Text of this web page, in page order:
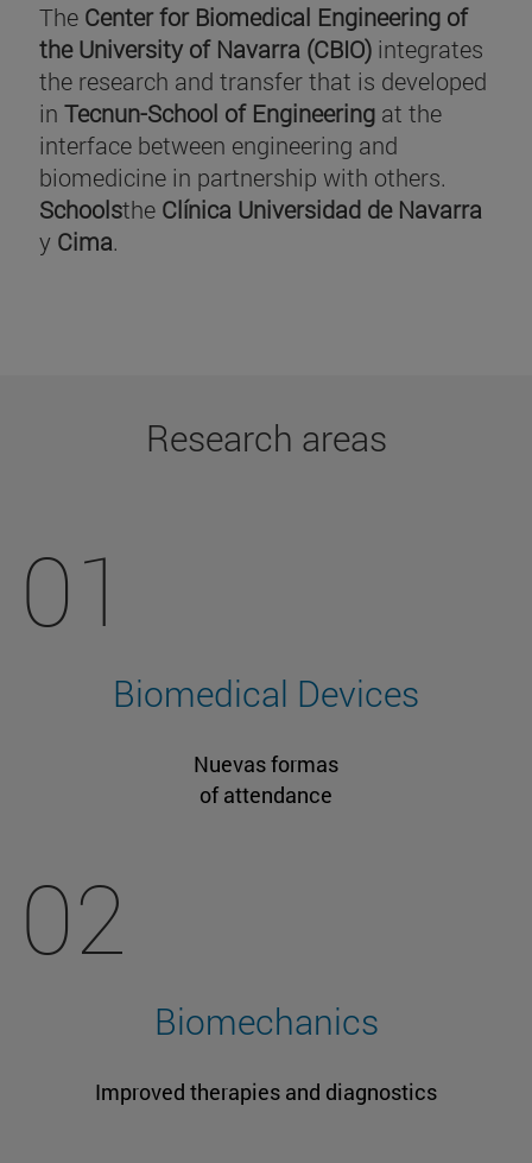
The Center for Biomedical Engineering of
the University of Navarra (CBIO) integrates
the research and transfer that is developed
in Tecnun-School of Engineering at the
interface between engineering and
biomedicine in partnership with others.
Schoolsthe Clínica Universidad de Navarra
y Cima.
Research areas
01
Biomedical Devices
Nuevas formas
of attendance
02
Biomechanics
Improved therapies and diagnostics